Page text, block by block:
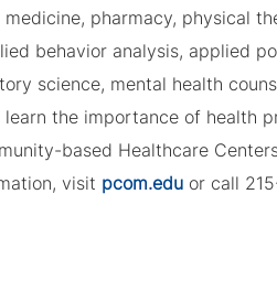
pharmacy, physical
behavior analysis, applied
science, mental health
the importance of health
based Healthcare
visit pcom.edu or call